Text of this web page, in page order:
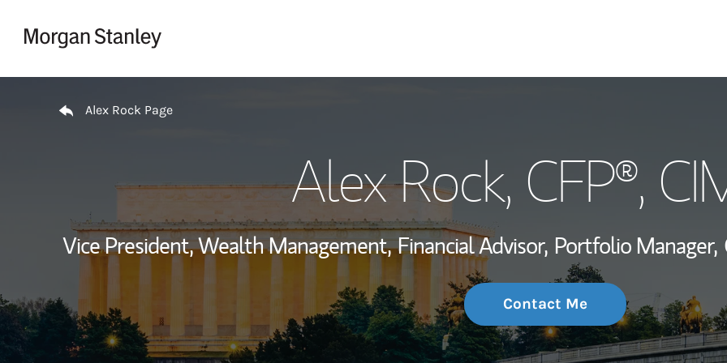
Wealth
Investment
Thought
Alex Rock Page
Alex Rock, CFP®,
Vice President, Wealth Management, Financial Advisor, Portfolio Manager,
Contact Me